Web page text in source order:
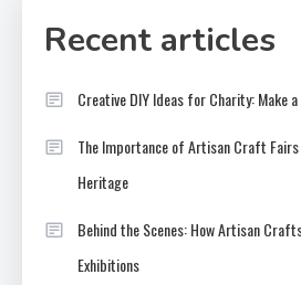
Recent articles
Creative DIY Ideas for Charity: Make
The Importance of Artisan Craft
Heritage
Behind the Scenes: How Artisan
Exhibitions